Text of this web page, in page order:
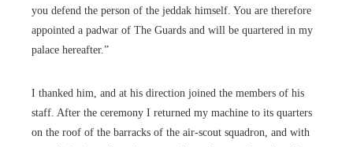
you defend the person of the jeddak himself. You are therefore
appointed a padwar of The Guards and will be quartered in my
palace hereafter.”
I thanked him, and at his direction joined the members of his
staff. After the ceremony I returned my machine to its quarters
on the roof of the barracks of the air-scout squadron, and with